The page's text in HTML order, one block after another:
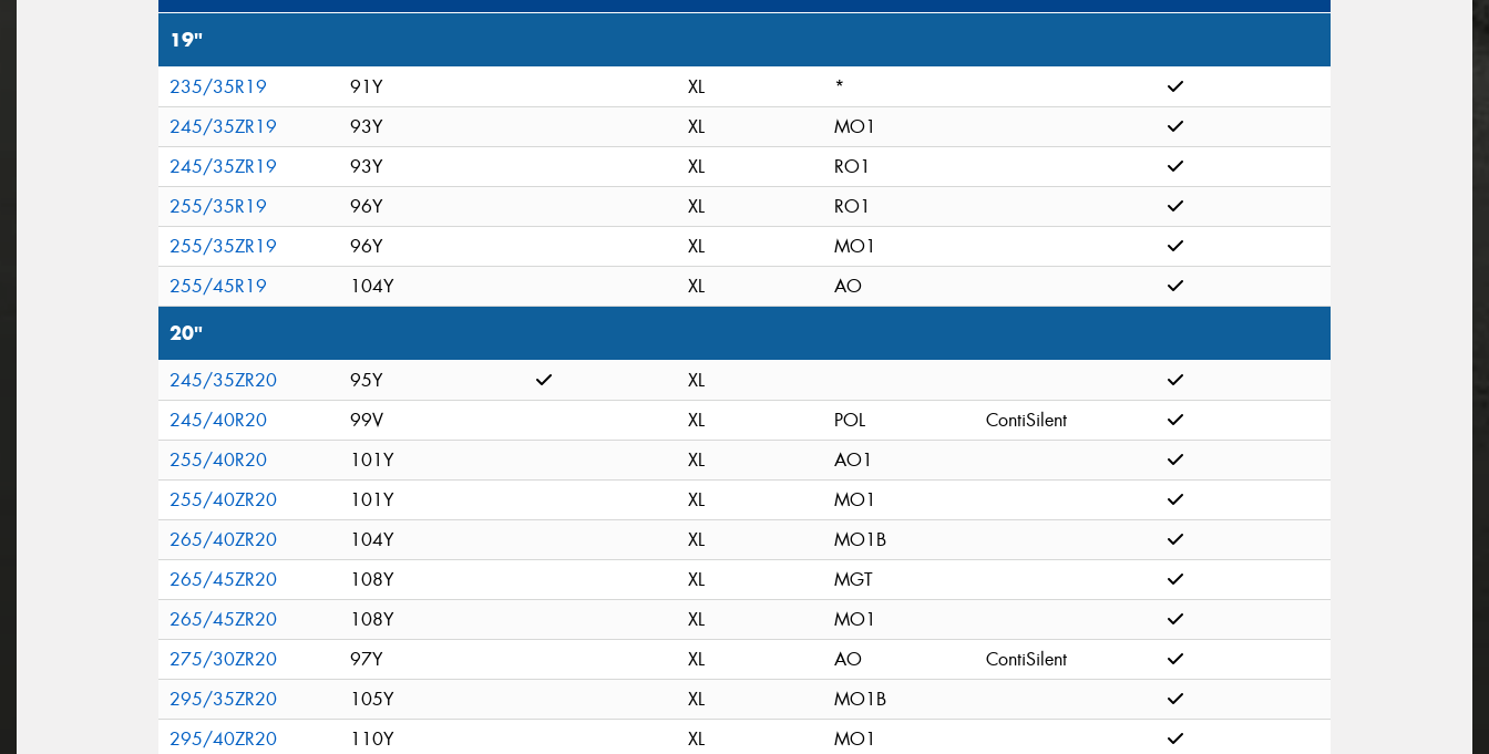
19"
235/35R19 91Y XL
*
245/35ZR19
93Y XL
MO1
245/35ZR19
93Y XL
RO1
255/35R19
96Y XL
RO1
255/35ZR19
96Y XL
MO1
255/45R19
104Y XL AO
20"
245/35ZR20 95Y
XL
245/40R20
99V XL POL
ContiSilent
255/40R20
101Y XL
AO1
255/40ZR20
101Y XL
MO1
265/40ZR20
104Y XL
MO1B
265/45ZR20
108Y XL
MGT
265/45ZR20
108Y XL
MO1
275/30ZR20
97Y XL AO
ContiSilent
295/35ZR20
105Y XL
MO1B
295/40ZR20
110Y XL MO1